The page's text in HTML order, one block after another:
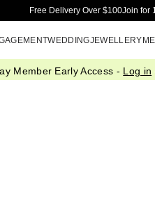
Free Delivery Over $100Join for
WEDDINGJEWELLERY
Member Early Access - Log in